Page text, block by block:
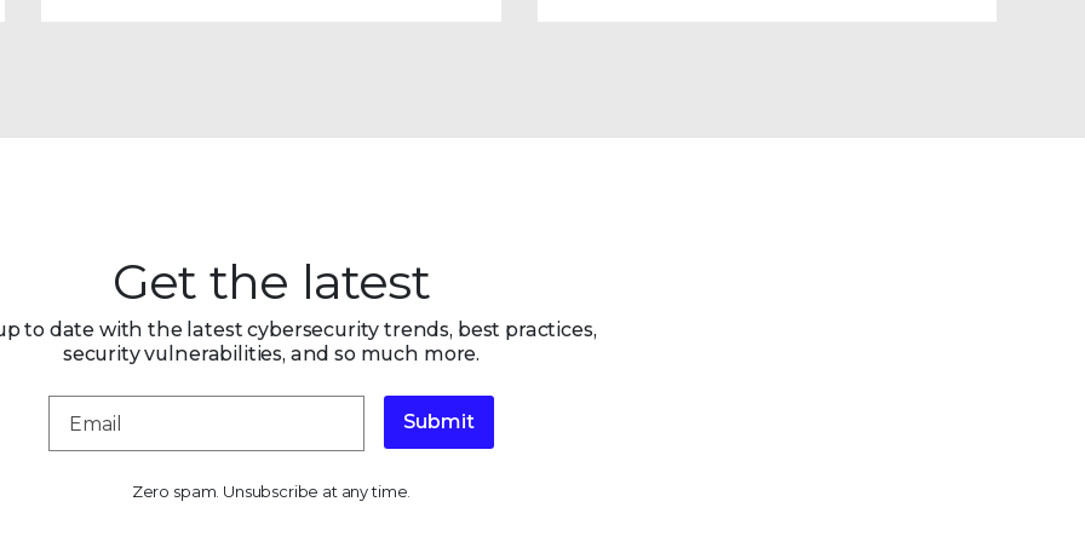
Get the latest
to date with the latest cybersecurity trends, best practices,
security vulnerabilities, and so much more.
Submit
Zero spam. Unsubscribe at any time.